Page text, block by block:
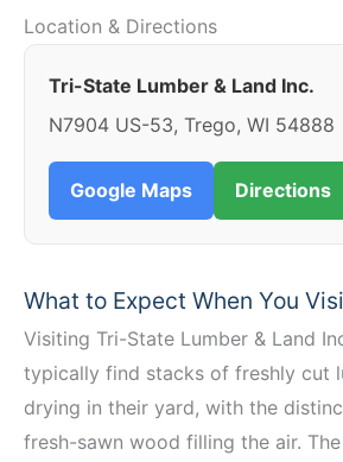
Location & Directions
Tri-State Lumber & Land Inc.
N7904 US-53, Trego, WI 54888
Google Maps Directions
What to Expect When You
Visiting Tri-State Lumber & Land
typically find stacks of freshly cut
drying in their yard, with the
fresh-sawn wood filling the air.